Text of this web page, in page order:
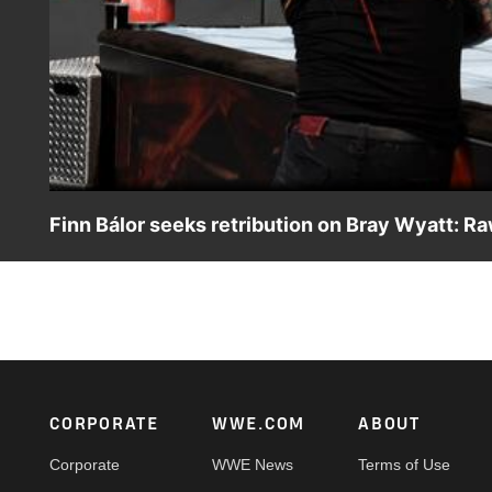
Finn Bálor seeks retribution on Bray Wyatt:
Footer
CORPORATE
Corporate
WWE.COM
WWE News
ABOUT
Terms of Use